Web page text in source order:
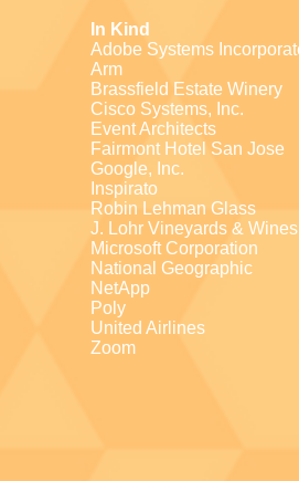
In Kind
Adobe Systems
Arm
Brassfield Estate Winery
Cisco Systems, Inc.
Event Architects
Fairmont Hotel San Jose
Google, Inc.
Inspirato
Robin Lehman Glass
J. Lohr Vineyards & Wines
Microsoft Corporation
National Geographic
NetApp
Poly
United Airlines
Zoom